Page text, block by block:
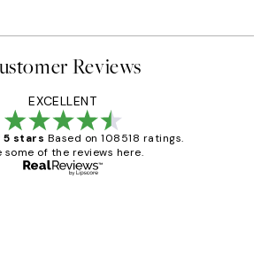
Reviews
EXCELLENT
stars Based on 108518 ratings.
some of the reviews here.